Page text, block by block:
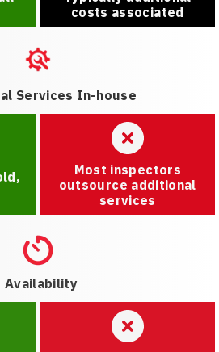
costs associated
Services In-house
Most inspectors
outsource additional
services
Availability